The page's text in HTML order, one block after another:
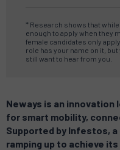
* Research shows that
enough to apply when they
female candidates only
role has your name on it,
still want to hear from you.
Neways is an
for smart mobility,
Supported by Infestos,
ramping up to achieve